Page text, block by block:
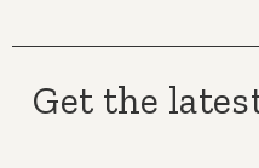
Get the